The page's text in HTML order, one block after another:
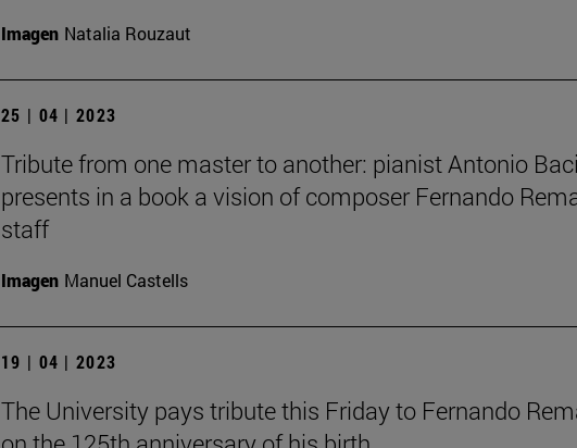
Imagen Natalia Rouzaut
25 | 04 | 2023
Tribute from one master to another: pianist Antonio
presents in a book a vision of composer Fernando
staff
Imagen Manuel Castells
19 | 04 | 2023
The University pays tribute this Friday to Fernando